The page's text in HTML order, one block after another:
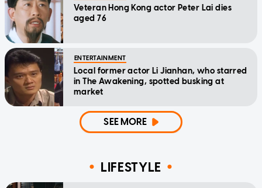
Veteran Hong Kong actor Peter Lai dies
aged 76
ENTERTAINMENT
Local former actor Li Jianhan, who starred
in The Awakening, spotted busking at
market
SEE MORE
LIFESTYLE